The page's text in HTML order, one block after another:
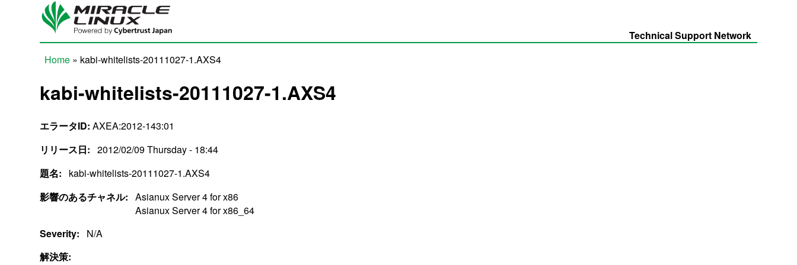
Skip to main content
Technical Support Network
Home » kabi-whitelists-20111027-1.AXS4
kabi-whitelists-20111027-1.AXS4
エラータID: AXEA:2012-143:01
リリース日: 2012/02/09 Thursday - 18:44
題名:
kabi-whitelists-20111027-1.AXS4
影響のあるチャネル: Asianux Server 4 for x86
Asianux Server 4 for x86_64
Severity:
N/A
解決策: